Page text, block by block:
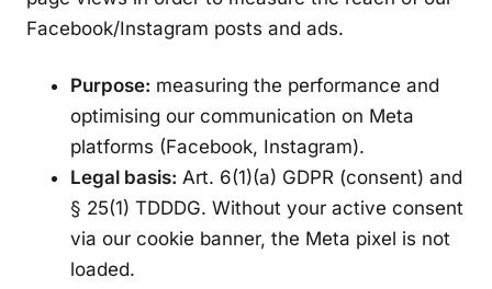
Facebook/Instagram posts and ads.
Purpose: measuring the performance and
optimising our communication on Meta
platforms (Facebook, Instagram).
Legal basis: Art. 6(1)(a) GDPR (consent) and
§ 25(1) TDDDG. Without your active consent
via our cookie banner, the Meta pixel is not
loaded.